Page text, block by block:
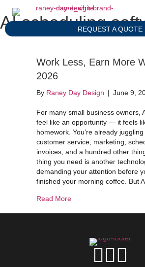
REQUEST A QUOTE
AI scheduling
Work Less, Earn More
2026
By Raney Day Design | June 9,
For many small business owners,
feel like an opportunity — it feels
homework. You’re already juggling
customer service, marketing,
invoices, and a hundred other
thing you need is another
demanding your attention before
finished your morning coffee. But
Read Moreabout Work Less, Earn